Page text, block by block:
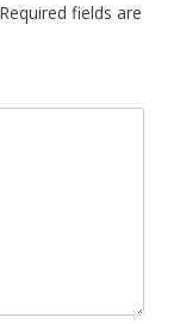
Required fields are